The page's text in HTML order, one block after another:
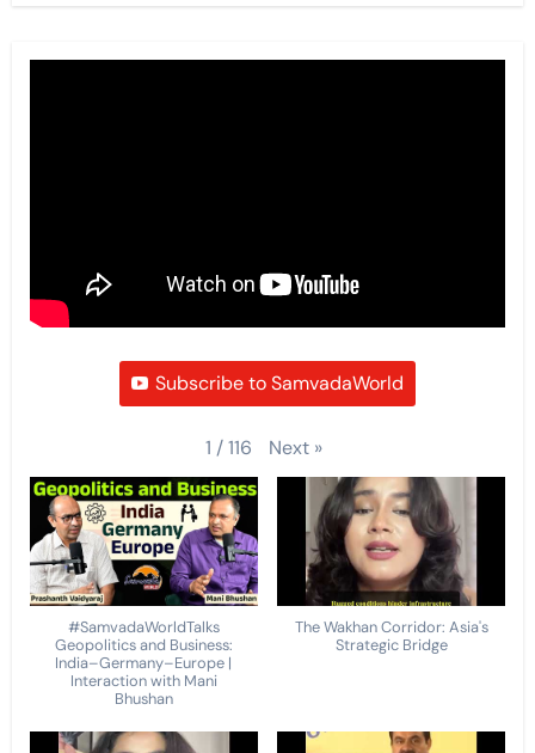
Subscribe to SamvadaWorld
1 /116 Next »
#SamvadaWorldTalks
Geopolitics and Business:
India–Germany–Europe |
Interaction with Mani
Bhushan
The Wakhan Corridor: Asia's
Strategic Bridge